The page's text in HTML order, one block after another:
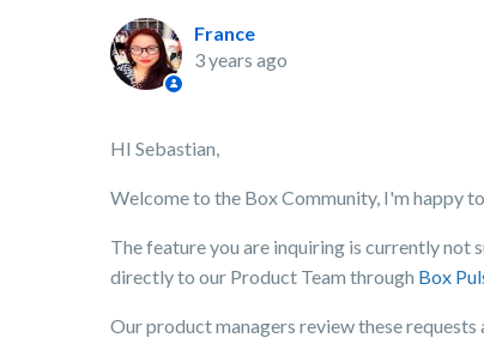
France
3 years ago
HI Sebastian,
Welcome to the Box Community, I'm happy
The feature you are inquiring is currently not
directly to our Product Team through Box
Our product managers review these